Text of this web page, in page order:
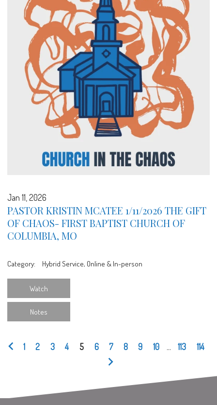
Jan 11, 2026
PASTOR KRISTIN MCATEE 1/11/2026 THE GIFT
OF CHAOS- FIRST BAPTIST CHURCH OF
COLUMBIA, MO
Category: Hybrid Service, Online & In-person
Watch
Notes
1 2 3 4 5 6 7 8 9 10 ... 113 114